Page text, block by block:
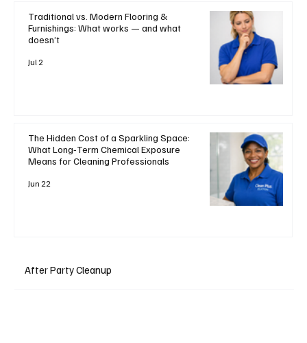
Traditional vs. Modern Flooring &
Furnishings: What works — and what
doesn’t
Jul 2
The Hidden Cost of a Sparkling Space:
What Long‑Term Chemical Exposure
Means for Cleaning Professionals
Jun 22
After Party Cleanup